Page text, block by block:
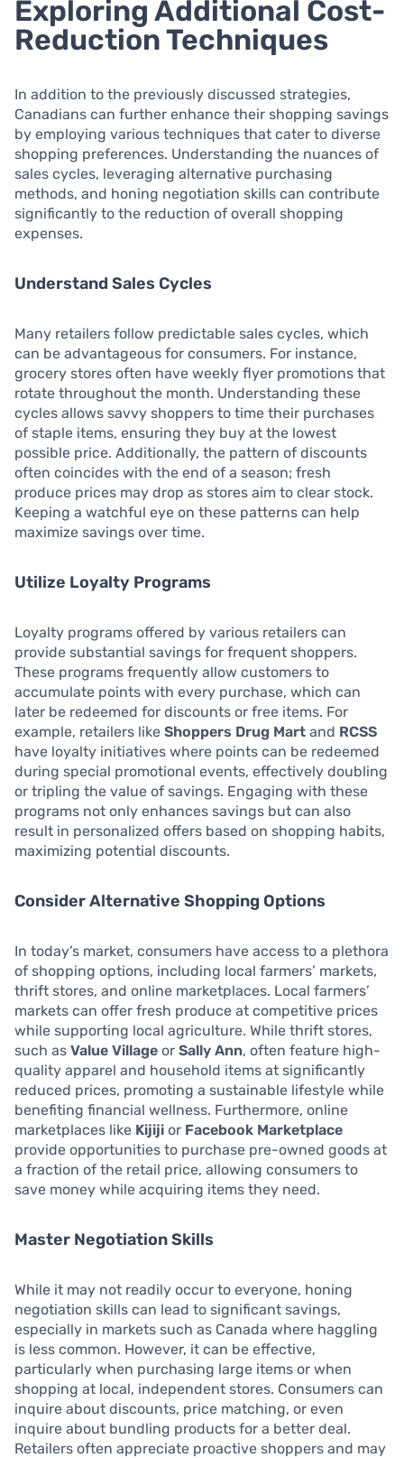
Exploring Additional Cost-
Reduction Techniques
In addition to the previously discussed strategies,
Canadians can further enhance their shopping savings
by employing various techniques that cater to diverse
shopping preferences. Understanding the nuances of
sales cycles, leveraging alternative purchasing
methods, and honing negotiation skills can contribute
significantly to the reduction of overall shopping
expenses.
Understand Sales Cycles
Many retailers follow predictable sales cycles, which
can be advantageous for consumers. For instance,
grocery stores often have weekly flyer promotions that
rotate throughout the month. Understanding these
cycles allows savvy shoppers to time their purchases
of staple items, ensuring they buy at the lowest
possible price. Additionally, the pattern of discounts
often coincides with the end of a season; fresh
produce prices may drop as stores aim to clear stock.
Keeping a watchful eye on these patterns can help
maximize savings over time.
Utilize Loyalty Programs
Loyalty programs offered by various retailers can
provide substantial savings for frequent shoppers.
These programs frequently allow customers to
accumulate points with every purchase, which can
later be redeemed for discounts or free items. For
example, retailers like Shoppers Drug Mart and RCSS
have loyalty initiatives where points can be redeemed
during special promotional events, effectively doubling
or tripling the value of savings. Engaging with these
programs not only enhances savings but can also
result in personalized offers based on shopping habits,
maximizing potential discounts.
Consider Alternative Shopping Options
In today’s market, consumers have access to a plethora
of shopping options, including local farmers’ markets,
thrift stores, and online marketplaces. Local farmers’
markets can offer fresh produce at competitive prices
while supporting local agriculture. While thrift stores,
such as Value Village or Sally Ann, often feature high-
quality apparel and household items at significantly
reduced prices, promoting a sustainable lifestyle while
benefiting financial wellness. Furthermore, online
marketplaces like Kijiji or Facebook Marketplace
provide opportunities to purchase pre-owned goods at
a fraction of the retail price, allowing consumers to
save money while acquiring items they need.
Master Negotiation Skills
While it may not readily occur to everyone, honing
negotiation skills can lead to significant savings,
especially in markets such as Canada where haggling
is less common. However, it can be effective,
particularly when purchasing large items or when
shopping at local, independent stores. Consumers can
inquire about discounts, price matching, or even
inquire about bundling products for a better deal.
Retailers often appreciate proactive shoppers and may